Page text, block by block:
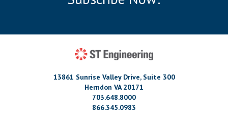
13861 Sunrise Valley Drive, Suite 300
Herndon VA 20171
703.648.8000
866.345.0983